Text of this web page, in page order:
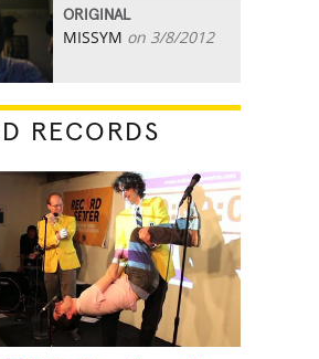
ORIGINAL
MISSYM on 3/8/2012
RECORDS